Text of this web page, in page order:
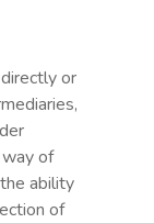
or
of
ability
of